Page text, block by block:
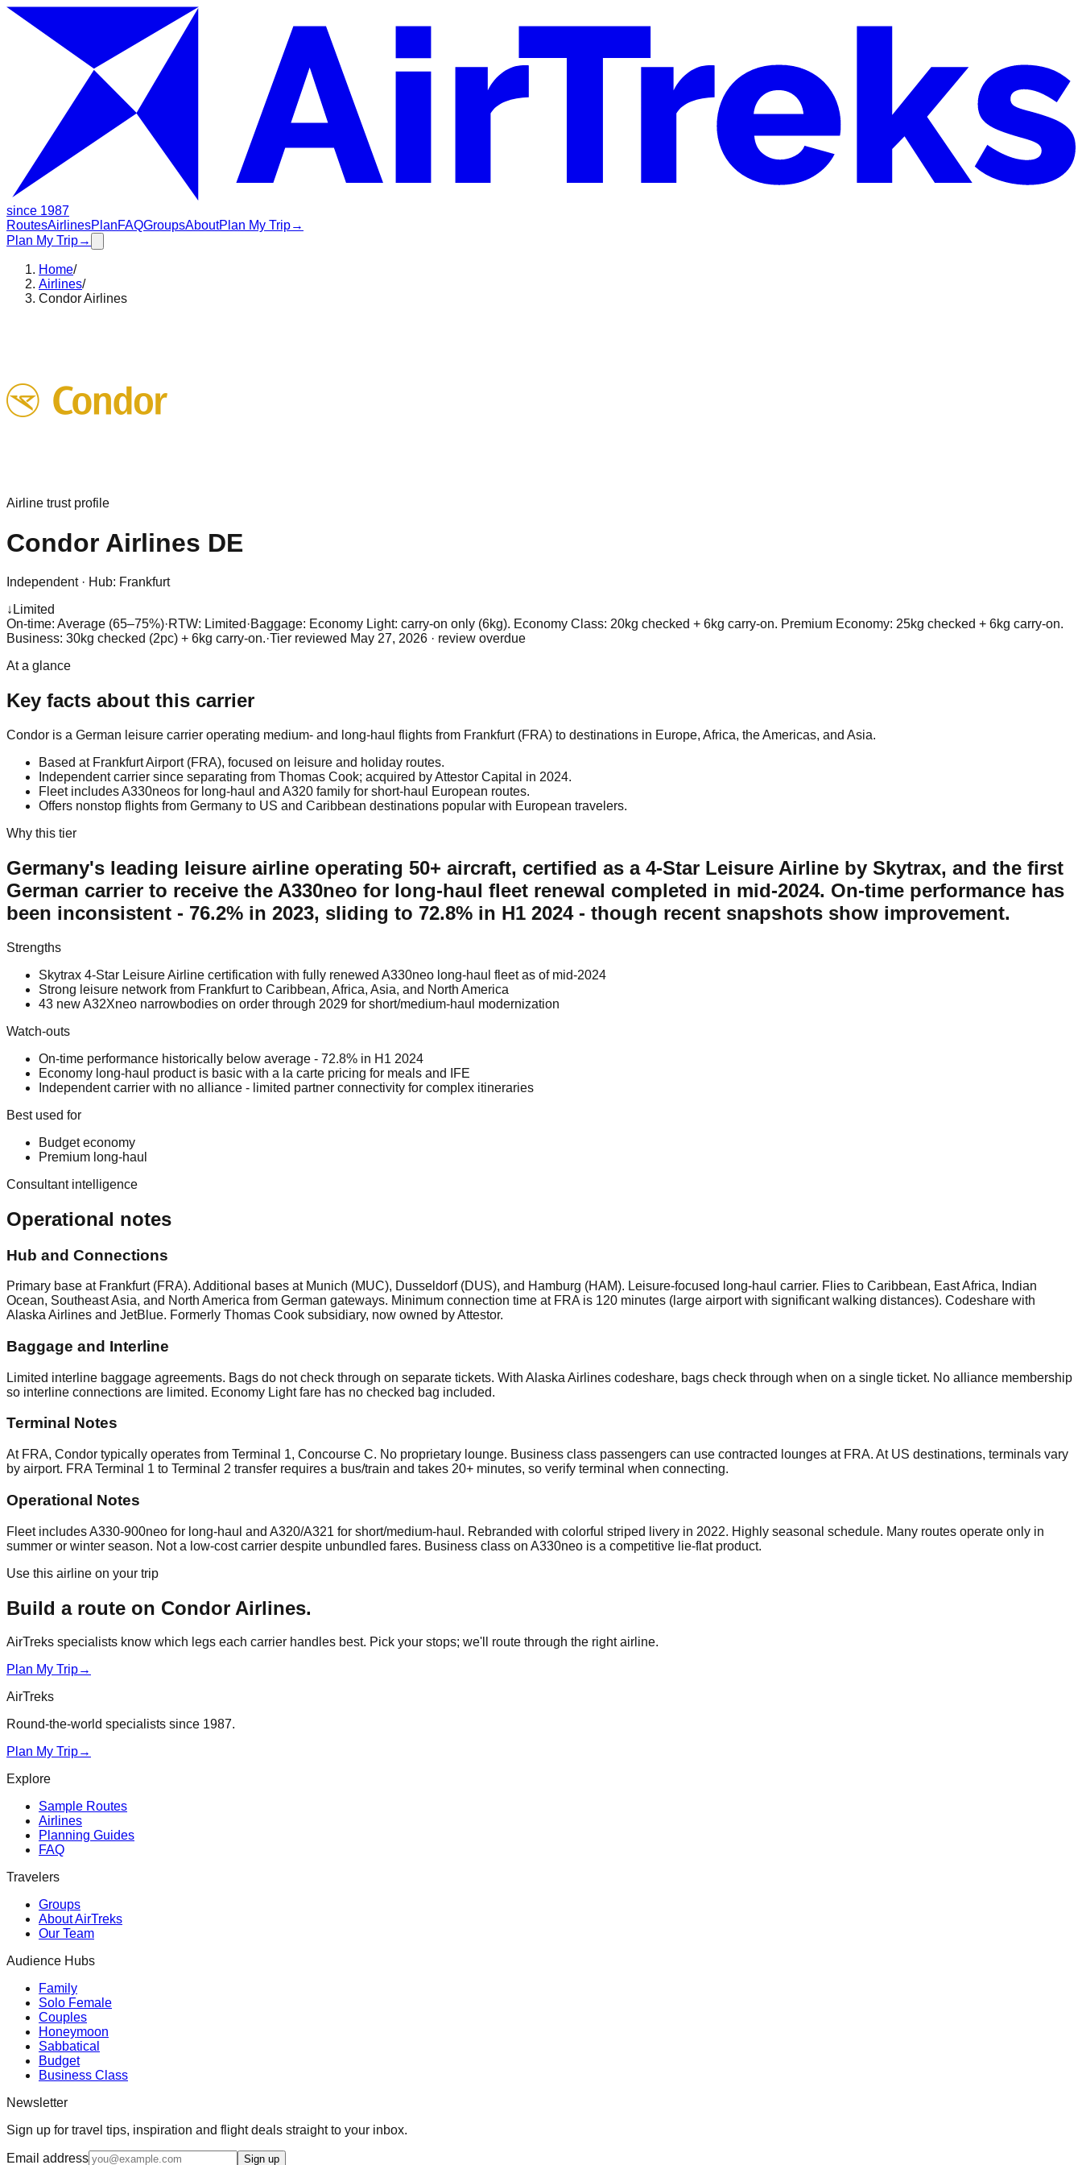
since 1987
RoutesAirlinesPlanFAQGroupsAboutPlan My Trip→
Plan My Trip→
Home/
Airlines/
Condor Airlines
Airline trust profile
Condor Airlines DE
Independent· Hub: Frankfurt
↓ Limited
On-time: Average (65–75%)·RTW: Limited ·Baggage: Economy Light: carry-on only (6kg). Economy Class: 20kg checked + 6kg carry-on. Premium Economy: 25kg checked + 6kg carry-on.
Business: 30kg checked (2pc) + 6kg carry-on.·Tier reviewed May 27, 2026 · review overdue
At a glance
Key facts about this carrier
Condor is a German leisure carrier operating medium- and long-haul flights from Frankfurt (FRA) to destinations in Europe, Africa, the Americas, and Asia.
Based at Frankfurt Airport (FRA), focused on leisure and holiday routes.
Independent carrier since separating from Thomas Cook; acquired by Attestor Capital in 2024.
Fleet includes A330neos for long-haul and A320 family for short-haul European routes.
Offers nonstop flights from Germany to US and Caribbean destinations popular with European travelers.
Why this tier
Germany's leading leisure airline operating 50+ aircraft, certified as a 4-Star Leisure Airline by Skytrax, and the first
German carrier to receive the A330neo for long-haul fleet renewal completed in mid-2024. On-time performance has
been inconsistent - 76.2% in 2023, sliding to 72.8% in H1 2024 - though recent snapshots show improvement.
Strengths
Skytrax 4-Star Leisure Airline certification with fully renewed A330neo long-haul fleet as of mid-2024
Strong leisure network from Frankfurt to Caribbean, Africa, Asia, and North America
43 new A32Xneo narrowbodies on order through 2029 for short/medium-haul modernization
Watch-outs
On-time performance historically below average - 72.8% in H1 2024
Economy long-haul product is basic with a la carte pricing for meals and IFE
Independent carrier with no alliance - limited partner connectivity for complex itineraries
Best used for
Budget economy
Premium long-haul
Consultant intelligence
Operational notes
Hub and Connections
Primary base at Frankfurt (FRA). Additional bases at Munich (MUC), Dusseldorf (DUS), and Hamburg (HAM). Leisure-focused long-haul carrier. Flies to Caribbean, East Africa, Indian
Ocean, Southeast Asia, and North America from German gateways. Minimum connection time at FRA is 120 minutes (large airport with significant walking distances). Codeshare with
Alaska Airlines and JetBlue. Formerly Thomas Cook subsidiary, now owned by Attestor.
Baggage and Interline
Limited interline baggage agreements. Bags do not check through on separate tickets. With Alaska Airlines codeshare, bags check through when on a single ticket. No alliance membership
so interline connections are limited. Economy Light fare has no checked bag included.
Terminal Notes
At FRA, Condor typically operates from Terminal 1, Concourse C. No proprietary lounge. Business class passengers can use contracted lounges at FRA. At US destinations, terminals vary
by airport. FRA Terminal 1 to Terminal 2 transfer requires a bus/train and takes 20+ minutes, so verify terminal when connecting.
Operational Notes
Fleet includes A330-900neo for long-haul and A320/A321 for short/medium-haul. Rebranded with colorful striped livery in 2022. Highly seasonal schedule. Many routes operate only in
summer or winter season. Not a low-cost carrier despite unbundled fares. Business class on A330neo is a competitive lie-flat product.
Use this airline on your trip
Build a route on Condor Airlines.
AirTreks specialists know which legs each carrier handles best. Pick your stops; we'll route through the right airline.
Plan My Trip→
AirTreks
Round-the-world specialists since 1987.
Plan My Trip→
Explore
Sample Routes
Airlines
Planning Guides
FAQ
Travelers
Groups
About AirTreks
Our Team
Audience Hubs
Family
Solo Female
Couples
Honeymoon
Sabbatical
Budget
Business Class
Newsletter
Sign up for travel tips, inspiration and flight deals straight to your inbox.
Email address Sign up